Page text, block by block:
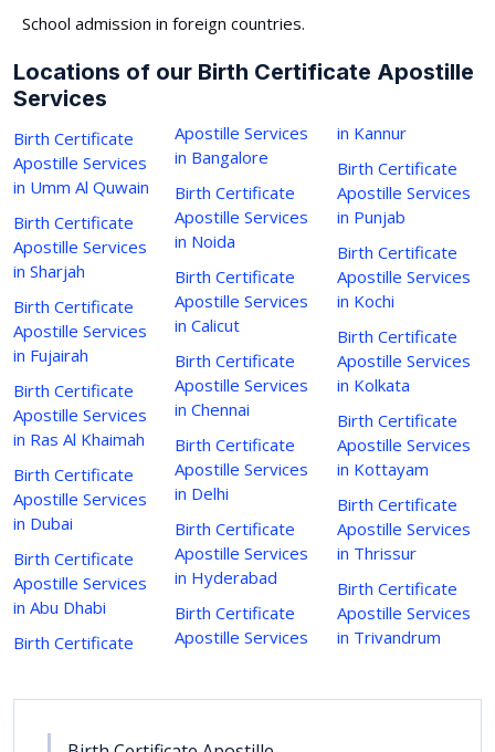
School admission in foreign countries.
Locations of our Birth Certificate Apostille
Services
Birth Certificate
Apostille Services
in Umm Al Quwain
Birth Certificate
Apostille Services
in Sharjah
Birth Certificate
Apostille Services
in Fujairah
Birth Certificate
Apostille Services
in Ras Al Khaimah
Birth Certificate
Apostille Services
in Dubai
Birth Certificate
Apostille Services
in Abu Dhabi
Birth Certificate
Apostille Services
in Bangalore
Birth Certificate
Apostille Services
in Noida
Birth Certificate
Apostille Services
in Calicut
Birth Certificate
Apostille Services
in Chennai
Birth Certificate
Apostille Services
in Delhi
Birth Certificate
Apostille Services
in Hyderabad
Birth Certificate
Apostille Services
in Kannur
Birth Certificate
Apostille Services
in Punjab
Birth Certificate
Apostille Services
in Kochi
Birth Certificate
Apostille Services
in Kolkata
Birth Certificate
Apostille Services
in Kottayam
Birth Certificate
Apostille Services
in Thrissur
Birth Certificate
Apostille Services
in Trivandrum